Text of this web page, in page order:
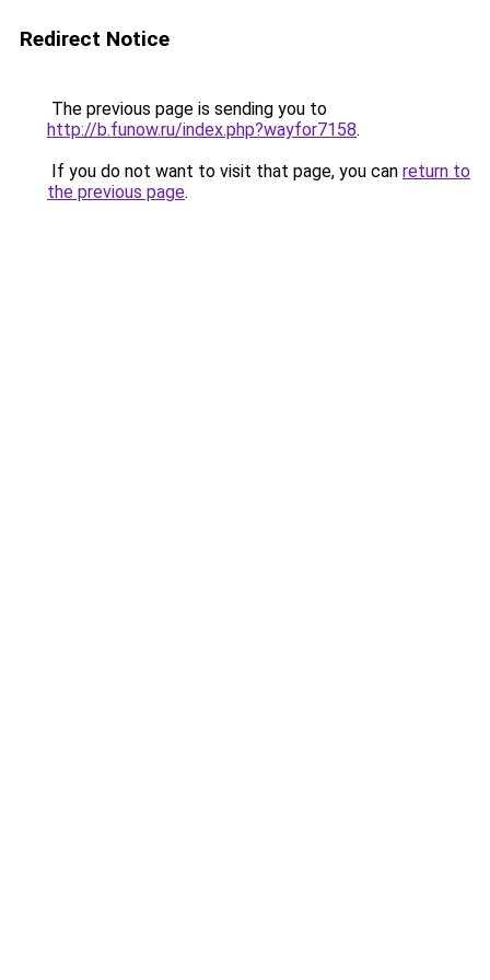
Redirect Notice
The previous page is sending you to
http://b.funow.ru/index.php?wayfor7158.
If you do not want to visit that page, you can return to
the previous page.